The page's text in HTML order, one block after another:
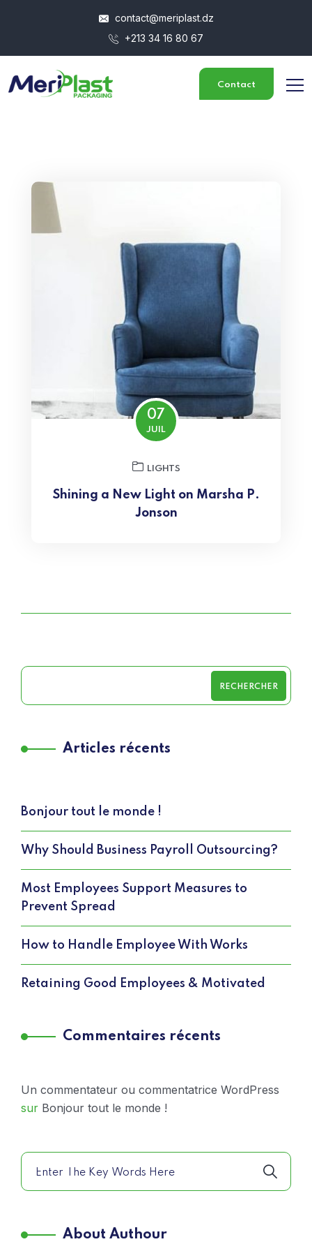
contact@meriplast.dz
+213 34 16 80 67
Contact
07
JUIL
LIGHTS
Shining a New Light on Marsha P.
Jonson
RECHERCHER
Articles récents
Bonjour tout le monde !
Why Should Business Payroll Outsourcing?
Most Employees Support Measures to
Prevent Spread
How to Handle Employee With Works
Retaining Good Employees & Motivated
Commentaires récents
Un commentateur ou commentatrice WordPress
sur Bonjour tout le monde !
About Authour